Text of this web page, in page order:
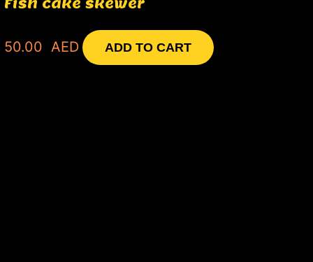
50.00 AED ADD TO CART